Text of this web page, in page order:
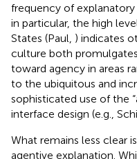
frequency of
in particular, the high
States (Paul, ) indicates
culture both
toward agency in areas
to the ubiquitous and
sophisticated use of the
interface design (e.g.,
What remains less clear
agentive explanation.